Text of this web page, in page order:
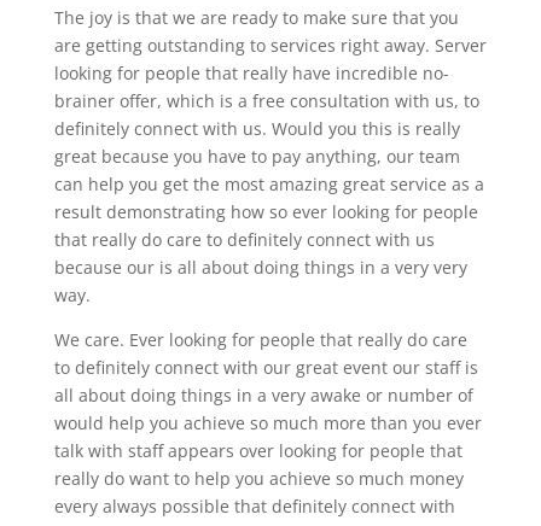
The joy is that we are ready to make sure that you
are getting outstanding to services right away. Server
looking for people that really have incredible no-
brainer offer, which is a free consultation with us, to
definitely connect with us. Would you this is really
great because you have to pay anything, our team
can help you get the most amazing great service as a
result demonstrating how so ever looking for people
that really do care to definitely connect with us
because our is all about doing things in a very very
way.
We care. Ever looking for people that really do care
to definitely connect with our great event our staff is
all about doing things in a very awake or number of
would help you achieve so much more than you ever
talk with staff appears over looking for people that
really do want to help you achieve so much money
every always possible that definitely connect with